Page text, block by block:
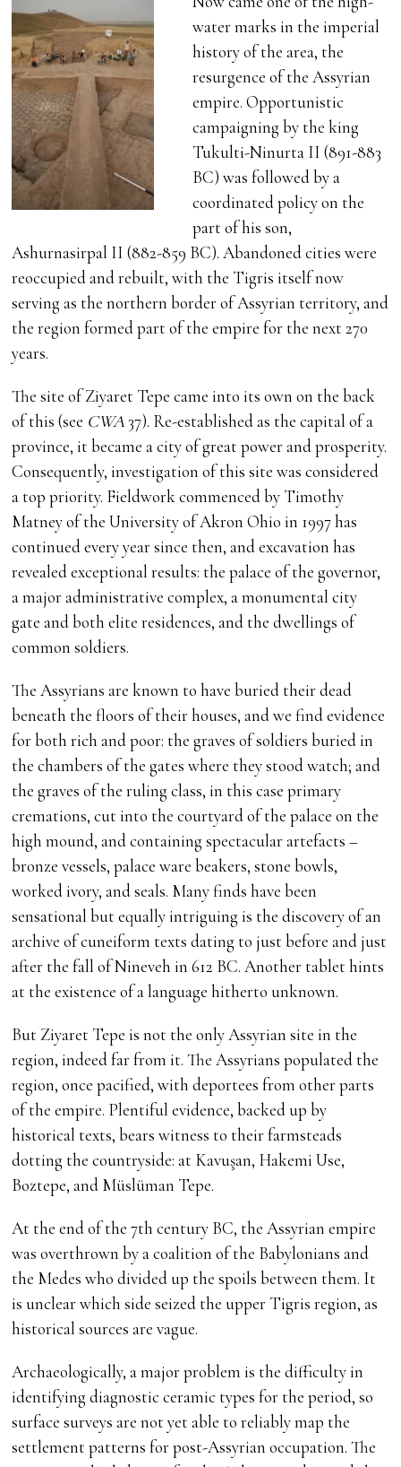
water marks in the imperial
history of the area, the
resurgence of the Assyrian
empire. Opportunistic
campaigning by the king
Tukulti-Ninurta II (891-883
BC) was followed by a
coordinated policy on the
part of his son,
Ashurnasirpal II (882-859 BC). Abandoned cities were
reoccupied and rebuilt, with the Tigris itself now
serving as the northern border of Assyrian territory, and
the region formed part of the empire for the next 270
years.
The site of Ziyaret Tepe came into its own on the back
of this (see CWA37). Re-established as the capital of a
province, it became a city of great power and prosperity.
Consequently, investigation of this site was considered
a top priority. Fieldwork commenced by Timothy
Matney of the University of Akron Ohio in 1997 has
continued every year since then, and excavation has
revealed exceptional results: the palace of the governor,
a major administrative complex, a monumental city
gate and both elite residences, and the dwellings of
common soldiers.
The Assyrians are known to have buried their dead
beneath the floors of their houses, and we find evidence
for both rich and poor: the graves of soldiers buried in
the chambers of the gates where they stood watch; and
the graves of the ruling class, in this case primary
cremations, cut into the courtyard of the palace on the
high mound, and containing spectacular artefacts –
bronze vessels, palace ware beakers, stone bowls,
worked ivory, and seals. Many finds have been
sensational but equally intriguing is the discovery of an
archive of cuneiform texts dating to just before and just
after the fall of Nineveh in 612 BC. Another tablet hints
at the existence of a language hitherto unknown.
But Ziyaret Tepe is not the only Assyrian site in the
region, indeed far from it. The Assyrians populated the
region, once pacified, with deportees from other parts
of the empire. Plentiful evidence, backed up by
historical texts, bears witness to their farmsteads
dotting the countryside: at Kavuşan, Hakemi Use,
Boztepe, and Müslüman Tepe.
At the end of the 7th century BC, the Assyrian empire
was overthrown by a coalition of the Babylonians and
the Medes who divided up the spoils between them. It
is unclear which side seized the upper Tigris region, as
historical sources are vague.
Archaeologically, a major problem is the difficulty in
identifying diagnostic ceramic types for the period, so
surface surveys are not yet able to reliably map the
settlement patterns for post-Assyrian occupation. The